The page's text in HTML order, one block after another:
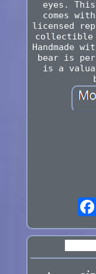
eyes.
comes
licensed
collectible
Handmade
bear is
is a